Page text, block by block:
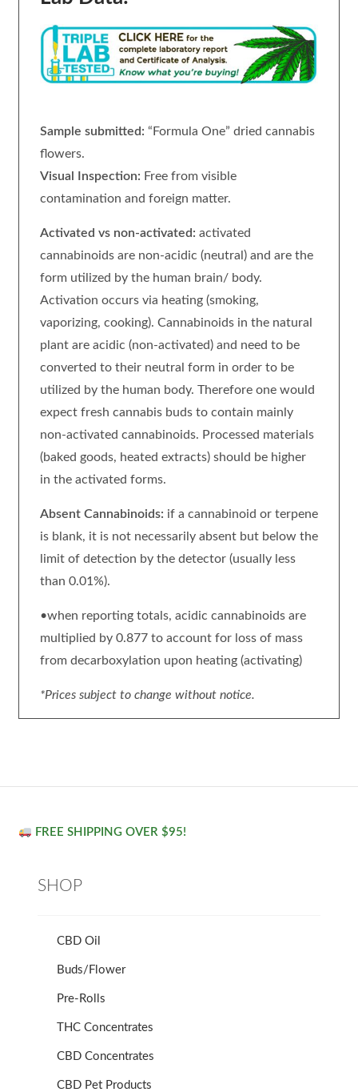
Sample submitted: “Formula One” dried cannabis
flowers.
Visual Inspection: Free from visible
contamination and foreign matter.
Activated vs non-activated: activated
cannabinoids are non-acidic (neutral) and are the
form utilized by the human brain/ body.
Activation occurs via heating (smoking,
vaporizing, cooking). Cannabinoids in the natural
plant are acidic (non-activated) and need to be
converted to their neutral form in order to be
utilized by the human body. Therefore one would
expect fresh cannabis buds to contain mainly
non-activated cannabinoids. Processed materials
(baked goods, heated extracts) should be higher
in the activated forms.
Absent Cannabinoids: if a cannabinoid or terpene
is blank, it is not necessarily absent but below the
limit of detection by the detector (usually less
than 0.01%).
•when reporting totals, acidic cannabinoids are
multiplied by 0.877 to account for loss of mass
from decarboxylation upon heating (activating)
*Prices subject to change without notice.
FREE SHIPPING OVER $95!
SHOP
CBD Oil
Buds/Flower
Pre-Rolls
THC Concentrates
CBD Concentrates
CBD Pet Products